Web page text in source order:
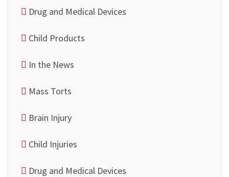
Drug and Medical Devices
Child Products
In the News
Mass Torts
Brain Injury
Child Injuries
Drug and Medical Devices